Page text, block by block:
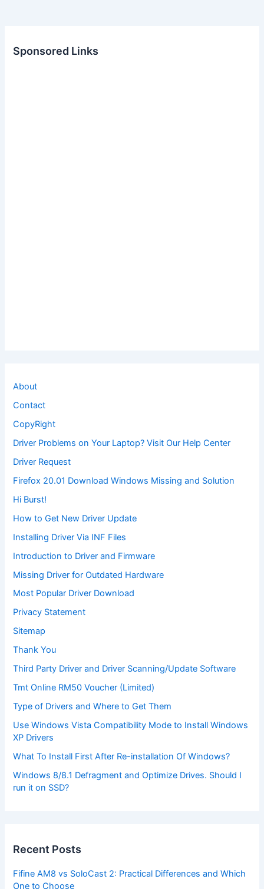
Sponsored Links
About
Contact
CopyRight
Driver Problems on Your Laptop? Visit Our Help Center
Driver Request
Firefox 20.01 Download Windows Missing and Solution
Hi Burst!
How to Get New Driver Update
Installing Driver Via INF Files
Introduction to Driver and Firmware
Missing Driver for Outdated Hardware
Most Popular Driver Download
Privacy Statement
Sitemap
Thank You
Third Party Driver and Driver Scanning/Update Software
Tmt Online RM50 Voucher (Limited)
Type of Drivers and Where to Get Them
Use Windows Vista Compatibility Mode to Install Windows
XP Drivers
What To Install First After Re-installation Of Windows?
Windows 8/8.1 Defragment and Optimize Drives. Should I
run it on SSD?
Recent Posts
Fifine AM8 vs SoloCast 2: Practical Differences and Which
One to Choose